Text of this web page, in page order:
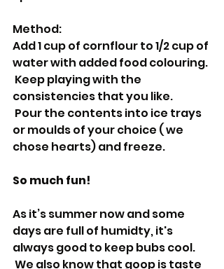
Method:
Add 1 cup of cornflour to 1/2 cup of
water with added food colouring.
consistencies that you like.
or moulds of your choice ( we
chose hearts) and freeze.
So much fun!
As it’s summer now and some
days are full of humidty, it's
always good to keep bubs cool.